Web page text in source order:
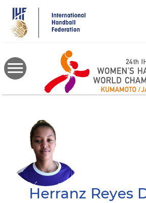
main
content
Herranz Reyes